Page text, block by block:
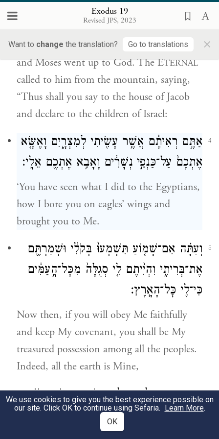
Exodus 19
Revised JPS, 2023
Want to change the translation? Go to translations ×
מִן־הָהָ֣ר לֵאמֹ֔ר כֹּ֤ה תֹאמַר֙ לְבֵ֣ית יַעֲקֹ֔ב
וְתַגֵּ֖יד לִבְנֵ֥י יִשְׂרָאֵֽל׃
and Moses went up to God. The ETERNAL
called to him from the mountain, saying,
“Thus shall you say to the house of Jacob
and declare to the children of Israel:
4
אַתֶּ֣ם רְאִיתֶ֔ם אֲשֶׁ֥ר עָשִׂ֖יתִי לְמִצְרָ֑יִם וָאֶשָּׂ֤א
אֶתְכֶם֙ עַל־כַּנְפֵ֣י נְשָׁרִ֔ים וָאָבִ֥א אֶתְכֶ֖ם אֵלָֽי׃
‘You have seen what I did to the Egyptians,
how I bore you on eagles’ wings and
brought you to Me.
5
וְעַתָּ֗ה אִם־שָׁמ֤וֹעַ תִּשְׁמְעוּ֙ בְּקֹלִ֔י וּשְׁמַרְתֶּ֖ם
אֶת־בְּרִיתִ֑י וִהְיִ֨יתֶם לִ֤י סְגֻלָּה֙ מִכׇּל־הָ֣עַמִּ֔ים
כִּי־לִ֖י כׇּל־הָאָֽרֶץ׃
Now then, if you will obey Me faithfully
and keep My covenant, you shall be My
treasured possession among all the peoples.
Indeed, all the earth is Mine,
וְאַתֶּ֧ם תִּהְיוּ־לִ֛י מַמְלֶ֥כֶת כֹּהֲנִ֖ים וְג֣וֹי קָד֑וֹשׁ
אֵ֚לֶּה הַדְּבָרִ֔ים אֲשֶׁ֥ר תְּדַבֵּ֖ר אֶל־בְּנֵ֥י יִשְׂרָאֵֽל׃
We use cookies to give you the best experience possible on
our site. Click OK to continue using Sefaria. Learn More.
OK